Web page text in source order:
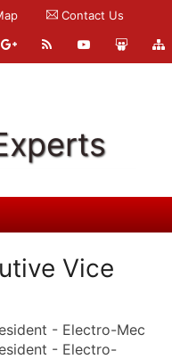
Contact Us
Vice
- Electro-Mec
- Electro-